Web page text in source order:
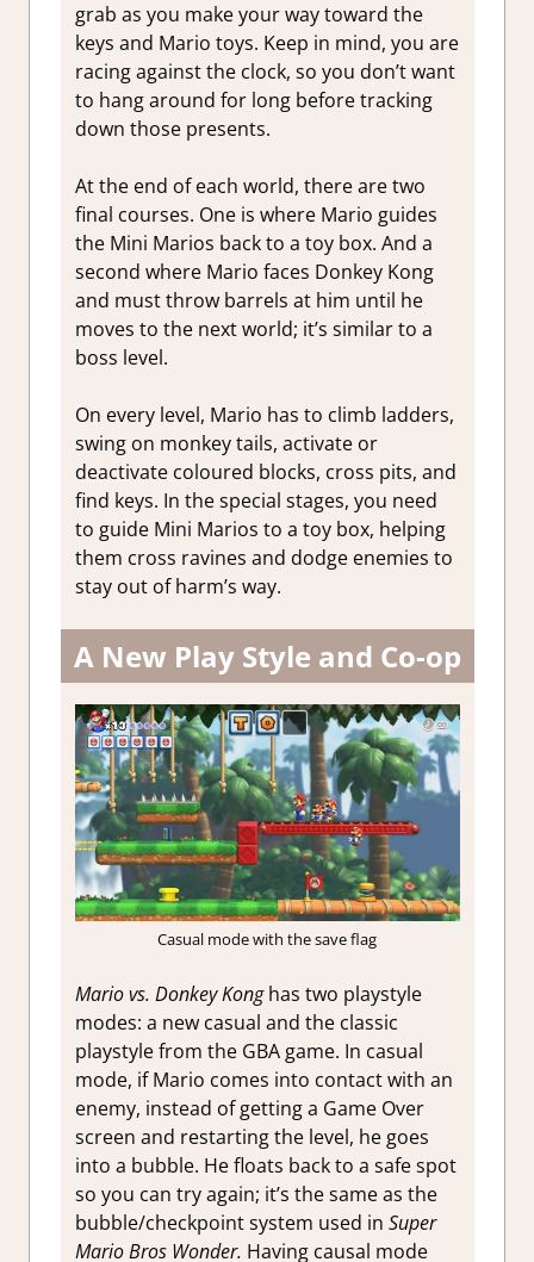
grab as you make your way toward the
keys and Mario toys. Keep in mind, you are
racing against the clock, so you don’t want
to hang around for long before tracking
down those presents.
At the end of each world, there are two
final courses. One is where Mario guides
the Mini Marios back to a toy box. And a
second where Mario faces Donkey Kong
and must throw barrels at him until he
moves to the next world; it’s similar to a
boss level.
On every level, Mario has to climb ladders,
swing on monkey tails, activate or
deactivate coloured blocks, cross pits, and
find keys. In the special stages, you need
to guide Mini Marios to a toy box, helping
them cross ravines and dodge enemies to
stay out of harm’s way.
A New Play Style and Co-op
Casual mode with the save flag
Mario vs. Donkey Konghas two playstyle
modes: a new casual and the classic
playstyle from the GBA game. In casual
mode, if Mario comes into contact with an
enemy, instead of getting a Game Over
screen and restarting the level, he goes
into a bubble. He floats back to a safe spot
so you can try again; it’s the same as the
bubble/checkpoint system used in Super
Mario Bros Wonder. Having causal mode